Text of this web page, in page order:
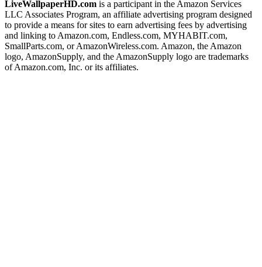
LiveWallpaperHD.com is a participant in the Amazon Services
LLC Associates Program, an affiliate advertising program designed
to provide a means for sites to earn advertising fees by advertising
and linking to Amazon.com, Endless.com, MYHABIT.com,
SmallParts.com, or AmazonWireless.com. Amazon, the Amazon
logo, AmazonSupply, and the AmazonSupply logo are trademarks
of Amazon.com, Inc. or its affiliates.